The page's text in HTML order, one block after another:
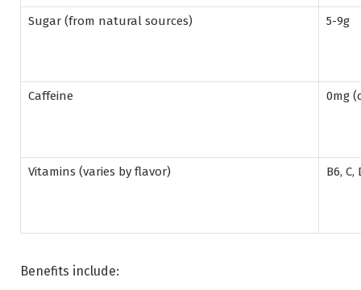
Sugar (from natural sources) 5-9g
Caffeine 0mg
Vitamins (varies by flavor) B6, C,
Benefits include: